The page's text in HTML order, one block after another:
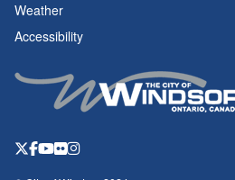
Weather
Accessibility